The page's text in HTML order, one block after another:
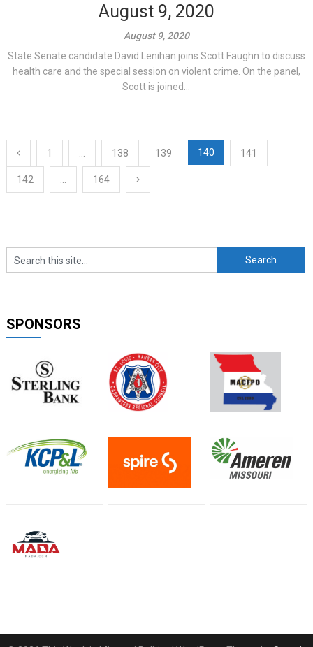
August 9, 2020
August 9, 2020
State Senate candidate David Lenihan joins Scott Faughn to discuss
health care and the special session on violent crime. On the panel,
Scott is joined...
Posts
navigation
1 138 139 140 141
142 164
SPONSORS